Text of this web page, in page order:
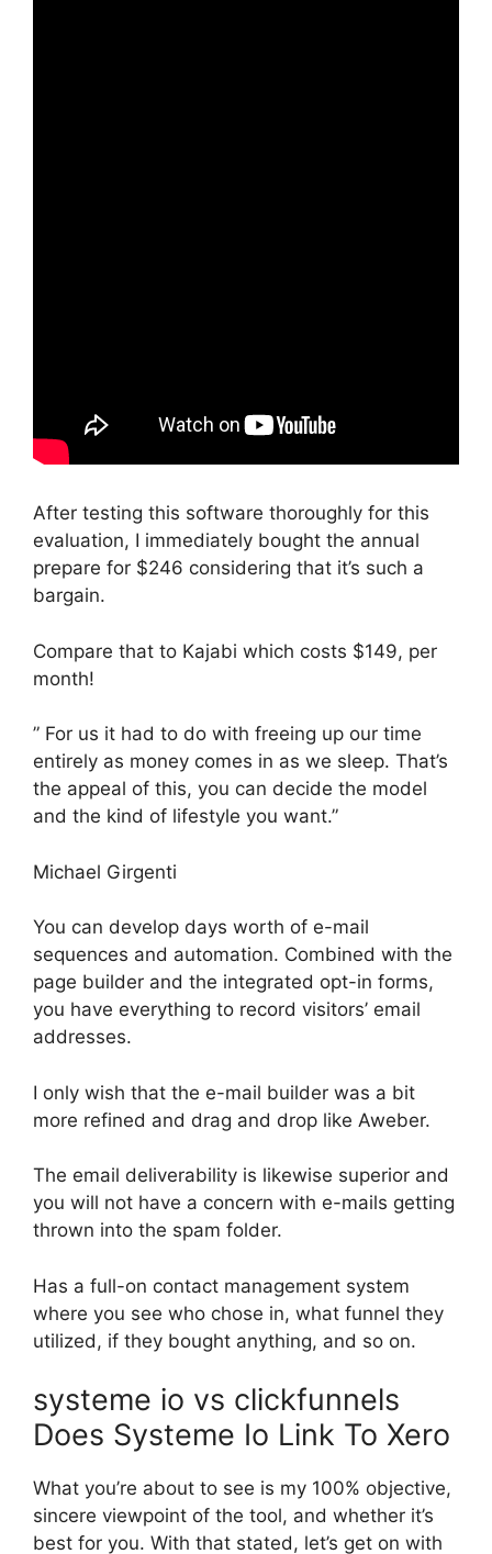
After testing this software thoroughly for this
evaluation, I immediately bought the annual
prepare for $246 considering that it’s such a
bargain.
Compare that to Kajabi which costs $149, per
month!
” For us it had to do with freeing up our time
entirely as money comes in as we sleep. That’s
the appeal of this, you can decide the model
and the kind of lifestyle you want.”
Michael Girgenti
You can develop days worth of e-mail
sequences and automation. Combined with the
page builder and the integrated opt-in forms,
you have everything to record visitors’ email
addresses.
I only wish that the e-mail builder was a bit
more refined and drag and drop like Aweber.
The email deliverability is likewise superior and
you will not have a concern with e-mails getting
thrown into the spam folder.
Has a full-on contact management system
where you see who chose in, what funnel they
utilized, if they bought anything, and so on.
systeme io vs clickfunnels
Does Systeme Io Link To Xero
What you’re about to see is my 100% objective,
sincere viewpoint of the tool, and whether it’s
best for you. With that stated, let’s get on with